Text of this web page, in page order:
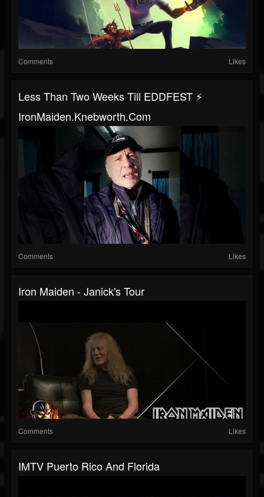
Comments Likes
Less Than Two Weeks Till EDDFEST ⚡️
IronMaiden.Knebworth.com
Comments Likes
Iron Maiden - Janick's Tour
Comments Likes
IMTV Puerto Rico And Florida